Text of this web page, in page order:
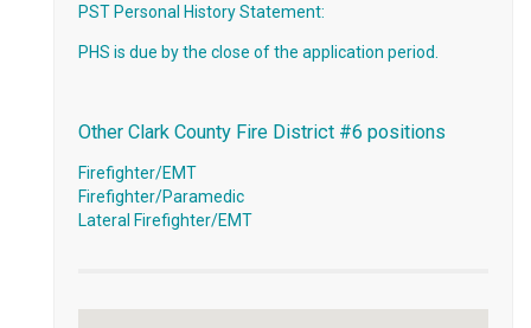
PST Personal History Statement:
PHS is due by the close of the application period.
Other Clark County Fire District #6 positions
Firefighter/EMT
Firefighter/Paramedic
Lateral Firefighter/EMT